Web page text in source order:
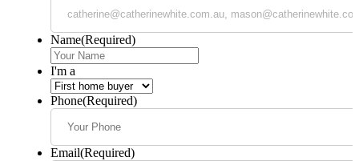
Name(Required)
I'm a
Phone(Required)
Email(Required)